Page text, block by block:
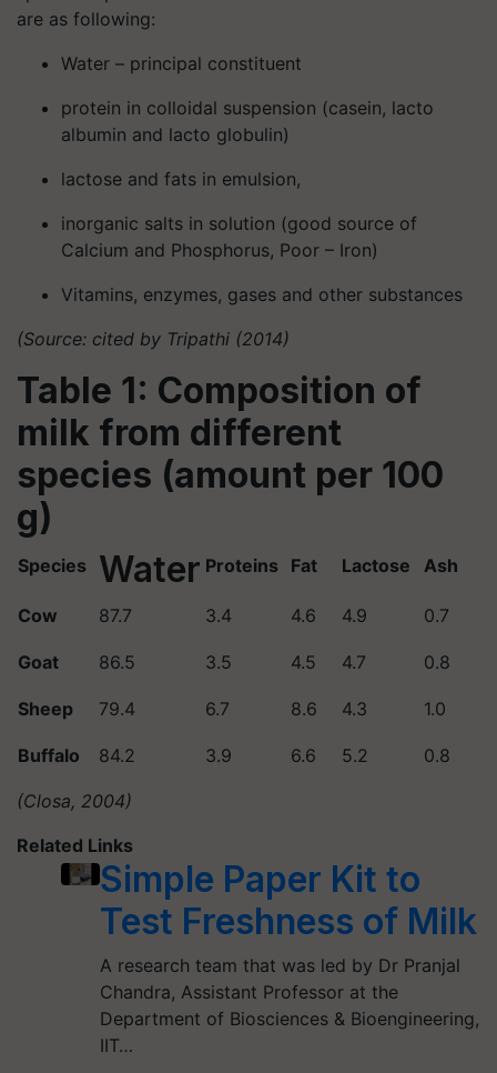
are as following:
Water – principal constituent
protein in colloidal suspension (casein, lacto
albumin and lacto globulin)
lactose and fats in emulsion,
inorganic salts in solution (good source of
Calcium and Phosphorus, Poor – Iron)
Vitamins, enzymes, gases and other substances
(Source: cited by Tripathi (2014)
Table 1: Composition of
milk from different
species (amount per 100
g)
Species Water Proteins Fat Lactose Ash
Cow 87.7 3.4 4.6 4.9 0.7
Goat 86.5 3.5 4.5 4.7 0.8
Sheep 79.4 6.7 8.6 4.3 1.0
Buffalo 84.2 3.9 6.6 5.2 0.8
(Closa, 2004)
Related Links
Simple Paper Kit to
Test Freshness of Milk
A research team that was led by Dr Pranjal
Chandra, Assistant Professor at the
Department of Biosciences & Bioengineering,
IIT…